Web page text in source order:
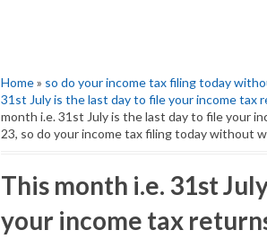
Home» so do your income tax filing today
31st July is the last day to file your income tax
month i.e. 31st July is the last day to file your
23, so do your income tax filing today without
This month i.e. 31st
your income tax